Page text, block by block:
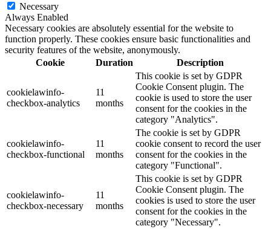
Necessary
Always Enabled
Necessary cookies are absolutely essential for the website to
function properly. These cookies ensure basic functionalities and
security features of the website, anonymously.
Cookie
Duration Description
cookielawinfo-
checkbox-analytics
11
months
This cookie is set by GDPR
Cookie Consent plugin. The
cookie is used to store the user
consent for the cookies in the
category "Analytics".
cookielawinfo-
checkbox-functional
11
months
The cookie is set by GDPR
cookie consent to record the user
consent for the cookies in the
category "Functional".
cookielawinfo-
checkbox-necessary
11
months
This cookie is set by GDPR
Cookie Consent plugin. The
cookies is used to store the user
consent for the cookies in the
category "Necessary".